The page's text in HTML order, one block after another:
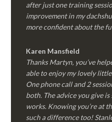
after just one training
improvement in my
more confident about the
Karen Mansfield
Thanks Martyn, you’ve
able to enjoy my lovely
One phone call and 2
both. The advice you give
works. Knowing you’re at
such a difference too!